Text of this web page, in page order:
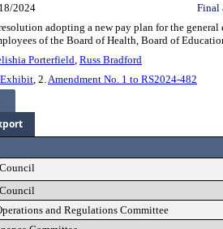
2024 Final
adopting a new pay plan for the
of the Board of Health, Board of
Porterfield, Russ Bradford
Exhibit, 2.Amendment No. 1 to RS2024-482
and Regulations Committee